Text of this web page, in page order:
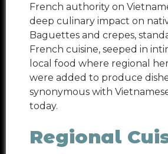
French authority on
deep culinary impact on
Baguettes and crepes,
French cuisine, seeped in
local food where regional
were added to produce
synonymous with
today.
Regional